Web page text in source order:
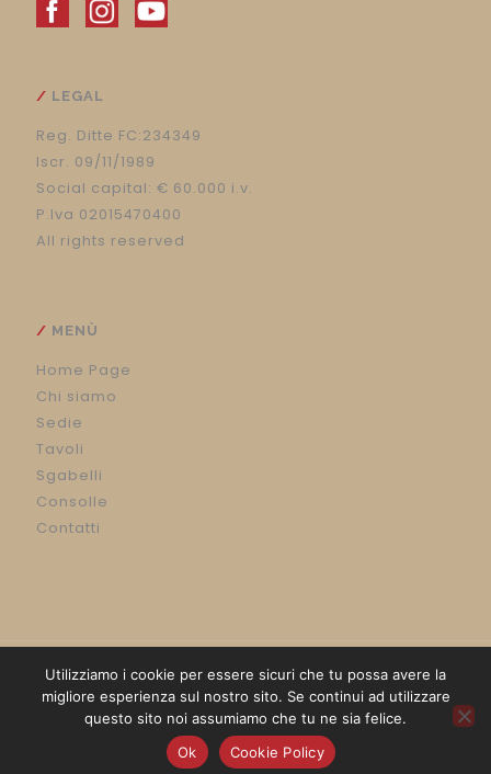
LEGAL
Reg. Ditte FC:234349
Iscr. 09/11/1989
Social capital: € 60.000 i.v.
P.Iva 02015470400
All rights reserved
MENÙ
Home Page
Chi siamo
Sedie
Tavoli
Sgabelli
Consolle
Contatti
Communication Lab&Luigi Rossetti
Utilizziamo i cookie per essere sicuri che tu possa avere la
migliore esperienza sul nostro sito. Se continui ad utilizzare
questo sito noi assumiamo che tu ne sia felice.
Ok
Cookie Policy